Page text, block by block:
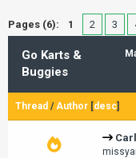
Pages (6): 1 2 3
Go Karts &
Buggies
Thread /Author [desc]